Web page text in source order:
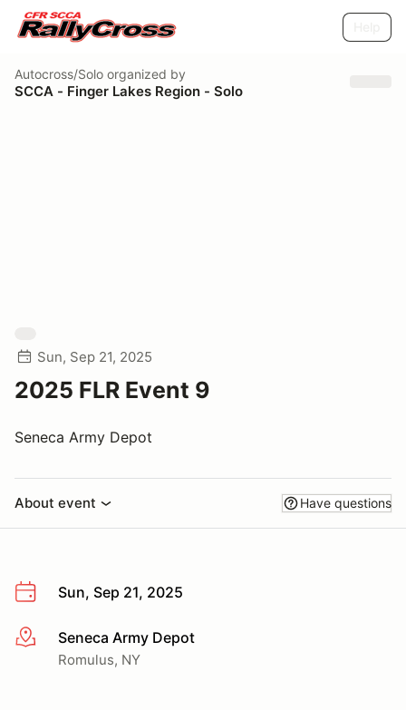
Autocross/Solo organized by
SCCA - Finger Lakes Region - Solo
Sun, Sep 21, 2025
2025 FLR Event 9
Seneca Army Depot
About event Have questions
Sun, Sep 21, 2025
More infoSeneca Army Depot
Romulus, NY